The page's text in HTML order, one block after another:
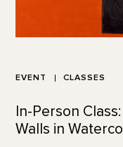
EVENT CLASSES
In-Person
Walls in